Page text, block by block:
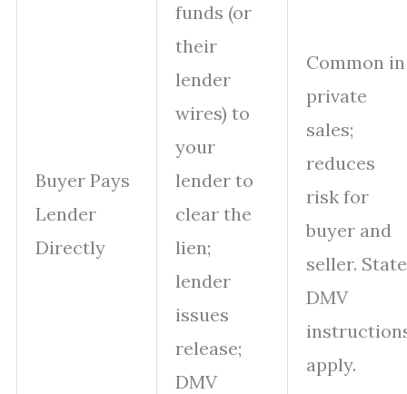
Buyer Pays
Lender
Directly
funds (or
their
lender
wires) to
your
lender to
clear the
lien;
lender
issues
release;
DMV
Common in
private
sales;
reduces
risk for
buyer and
seller. State
DMV
apply.